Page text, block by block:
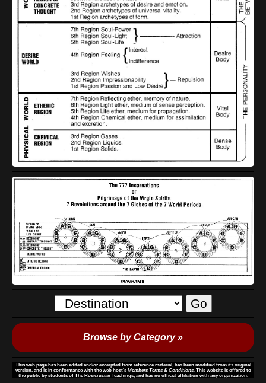
Browse by Category »
This web page has been edited and/or excerpted from reference material, has been modified from its original
version, and is in conformance with the web host's Members Terms & Conditions.This website is offered to
the public by students of The Rosicrucian Teachings, and has no official affiliation with any organization.